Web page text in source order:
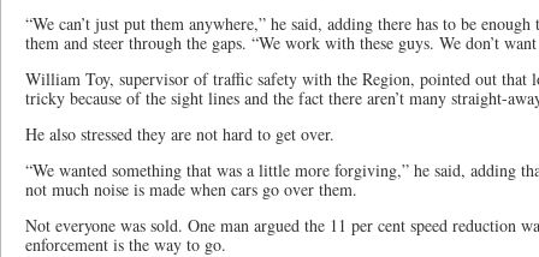
“We can’t just put them anywhere,” he said, adding there has to be
them and steer through the gaps. “We work with these guys. We don’t
William Toy, supervisor of traffic safety with the Region, pointed out that
tricky because of the sight lines and the fact there aren’t many straight-
He also stressed they are not hard to get over.
“We wanted something that was a little more forgiving,” he said, adding
not much noise is made when cars go over them.
Not everyone was sold. One man argued the 11 per cent speed reduction
enforcement is the way to go.